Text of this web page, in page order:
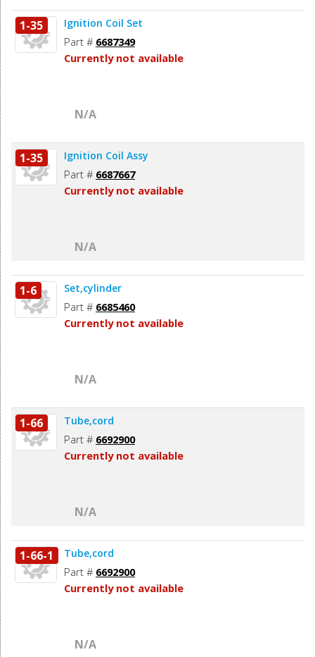
1-35 Ignition Coil Set
Part # 6687349
Currently not available
N/A
1-35 Ignition Coil Assy
Part # 6687667
Currently not available
N/A
1-6 Set,cylinder
Part # 6685460
Currently not available
N/A
1-66 Tube,cord
Part # 6692900
Currently not available
N/A
1-66-1 Tube,cord
Part # 6692900
Currently not available
N/A